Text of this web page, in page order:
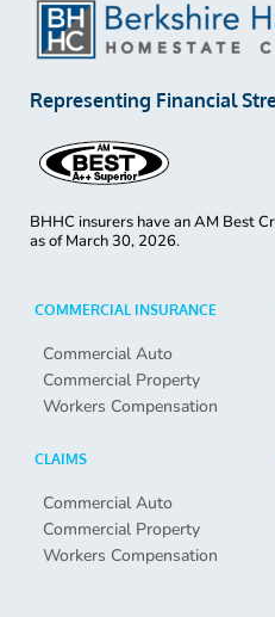
Representing Financial
BHHC insurers have an AM Best
as ofMarch 30, 2026.
COMMERCIAL INSURANCE
Commercial Auto
Commercial Property
Workers Compensation
CLAIMS
Commercial Auto
Commercial Property
Workers Compensation